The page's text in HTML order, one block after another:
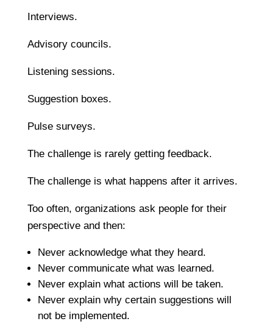
Interviews.
Advisory councils.
Listening sessions.
Suggestion boxes.
Pulse surveys.
The challenge is rarely getting feedback.
The challenge is what happens after it arrives.
Too often, organizations ask people for their
perspective and then:
Never acknowledge what they heard.
Never communicate what was learned.
Never explain what actions will be taken.
Never explain why certain suggestions will
not be implemented.